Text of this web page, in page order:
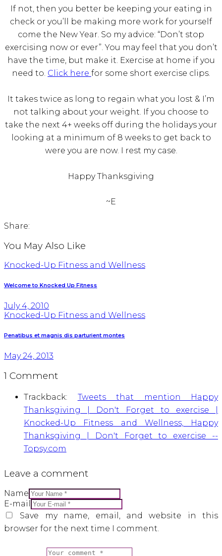
If not, then you better be keeping your eating in
check or you’ll be making more work for yourself
come the New Year. So my advice: “Don’t stop
exercising now or ever”. You may feel that you don’t
have the time, but make it. Exercise at home if you
need to. Click here for some short exercise clips.
It takes twice as long to regain what you lost & I’m
not talking about your weight. If you choose to
take the next 4+ weeks off during the holidays your
looking at a minimum of 8 weeks to get back to
were you are now. I rest my case.
Happy Thanksgiving
~E
Share:
You May Also Like
Knocked-Up Fitness and Wellness
Welcome to Knocked Up Fitness
July 4, 2010
Knocked-Up Fitness and Wellness
Penatibus et magnis dis parturient montes
May 24, 2013
1 Comment
Trackback: Tweets that mention Happy
Thanksgiving | Don't Forget to exercise |
Knocked-Up Fitness and Wellness, Happy
Thanksgiving | Don't Forget to exercise --
Topsy.com
Leave a comment
Name
E-mail
Save my name, email, and website in this
browser for the next time I comment.